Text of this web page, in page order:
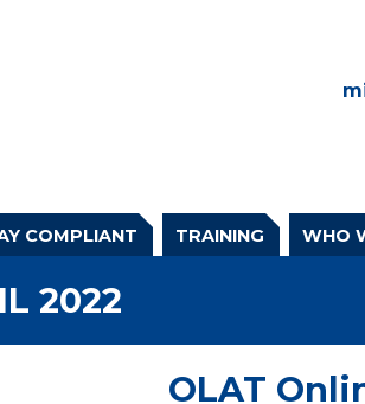
COMPLIANT TRAINING WHO
2022
OLAT